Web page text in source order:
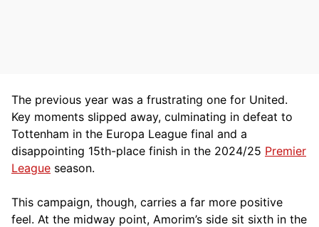
The previous year was a frustrating one for United.
Key moments slipped away, culminating in defeat to
Tottenham in the Europa League final and a
disappointing 15th-place finish in the 2024/25 Premier
League season.
This campaign, though, carries a far more positive
feel. At the midway point, Amorim’s side sit sixth in the